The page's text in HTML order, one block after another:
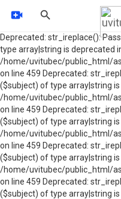
Deprecated: str_ireplace():
type array|string is deprecated
/home/uvitubec/public_html/
on line 459 Deprecated:
($subject) of type array|string
/home/uvitubec/public_html/
on line 459 Deprecated:
($subject) of type array|string
/home/uvitubec/public_html/
on line 459 Deprecated:
($subject) of type array|string
/home/uvitubec/public_html/
on line 459 Deprecated:
($subject) of type array|string